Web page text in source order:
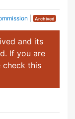
Archived
and its
If you are
check this